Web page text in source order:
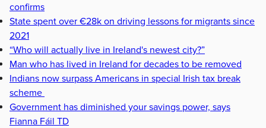
confirms
State spent over €28k on driving lessons for migrants since
2021
“Who will actually live in Ireland's newest city?”
Man who has lived in Ireland for decades to be removed
Indians now surpass Americans in special Irish tax break
scheme
Government has diminished your savings power, says
Fianna Fáil TD